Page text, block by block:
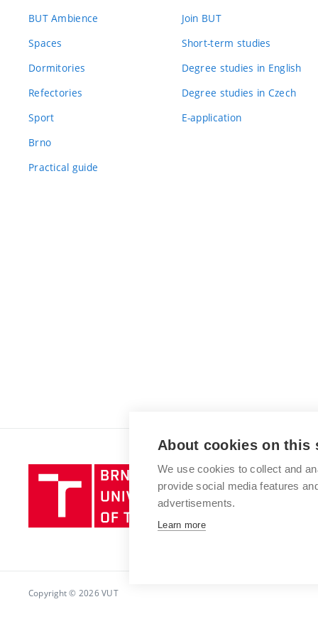
BUT Ambience
Spaces
Dormitories
Refectories
Sport
Brno
Practical guide
Join BUT
Short-term studies
Degree studies in English
Degree studies in Czech
E-application
Brno
University
of
Copyright © 2026 VUT
About cookies on this
We use cookies to collect and
provide social media features
advertisements.
Learn more